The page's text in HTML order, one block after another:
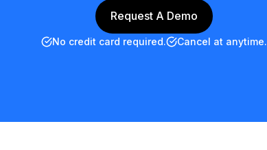
Request A Demo
Request A Demo
No credit card required. Cancel at anytime.